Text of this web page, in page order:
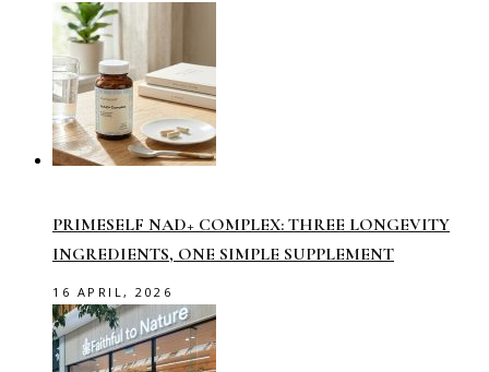
PRIMESELF NAD+ COMPLEX: THREE LONGEVITY
INGREDIENTS, ONE SIMPLE SUPPLEMENT
16 APRIL, 2026